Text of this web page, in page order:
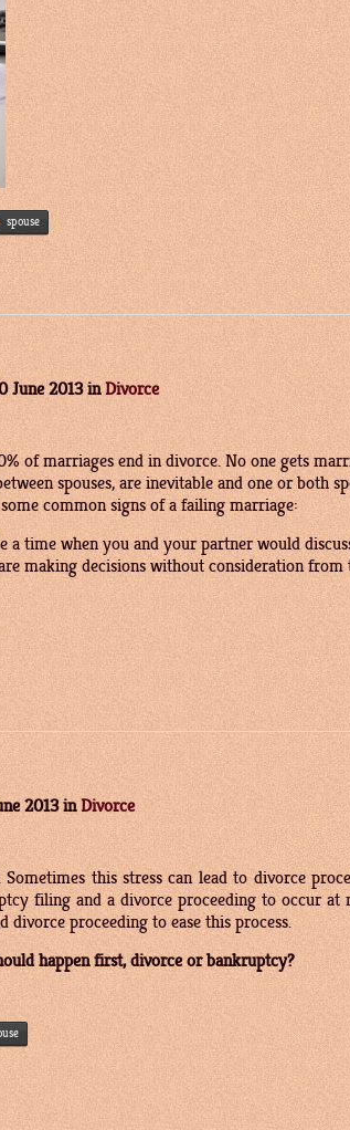
spouse
June 2013 inDivorce
of marriages end in divorce. No one gets
spouses, are inevitable and one or both
common signs of a failing marriage:
a time when you and your partner would
making decisions without consideration from
2013 inDivorce
this stress can lead to divorce
filing and a divorce proceeding to occur at
proceeding to ease this process.
happen first, divorce or bankruptcy?